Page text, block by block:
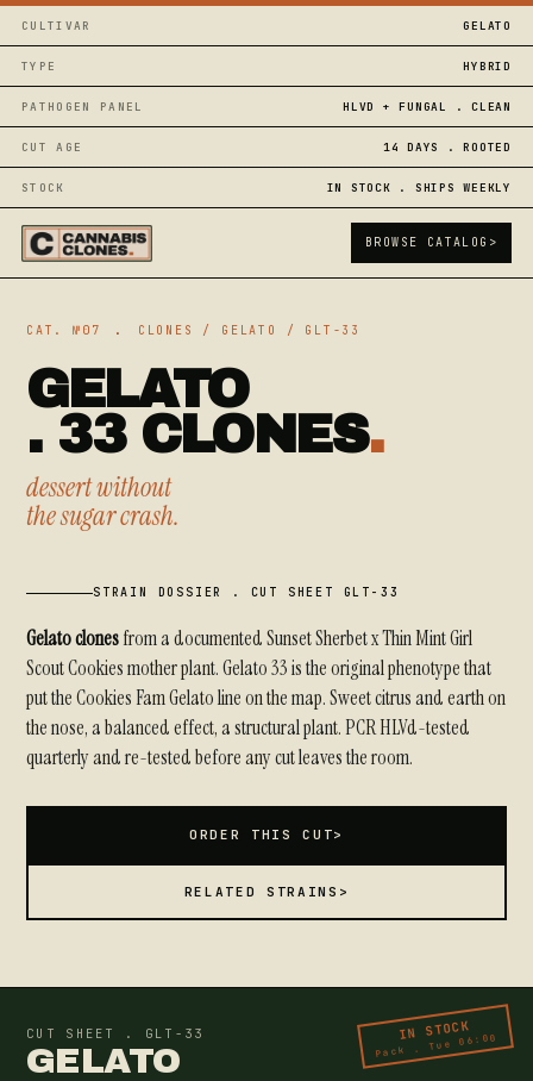
CULTIVAR GELATO
TYPE HYBRID
PATHOGEN PANEL HLVD + FUNGAL . CLEAN
CUT AGE 14 DAYS . ROOTED
STOCK IN STOCK . SHIPS WEEKLY
BROWSE CATALOG >
CAT. №07 . CLONES / GELATO / GLT-33
GELATO
. 33 CLONES.
dessert without
the sugar crash.
STRAIN DOSSIER . CUT SHEET GLT-33
Gelato clonesfrom a documented Sunset Sherbet x Thin Mint Girl
Scout Cookies mother plant. Gelato 33 is the original phenotype that
put the Cookies Fam Gelato line on the map. Sweet citrus and earth on
the nose, a balanced effect, a structural plant. PCR HLVd-tested
quarterly and re-tested before any cut leaves the room.
ORDER THIS CUT>
RELATED STRAINS >
CUT SHEET . GLT-33
GELATO
IN STOCK
Pack . Tue 06:00